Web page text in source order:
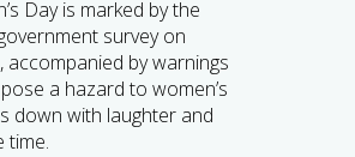
Day is marked by the
survey on
accompanied by warnings
a hazard to women’s
down with laughter and
time.